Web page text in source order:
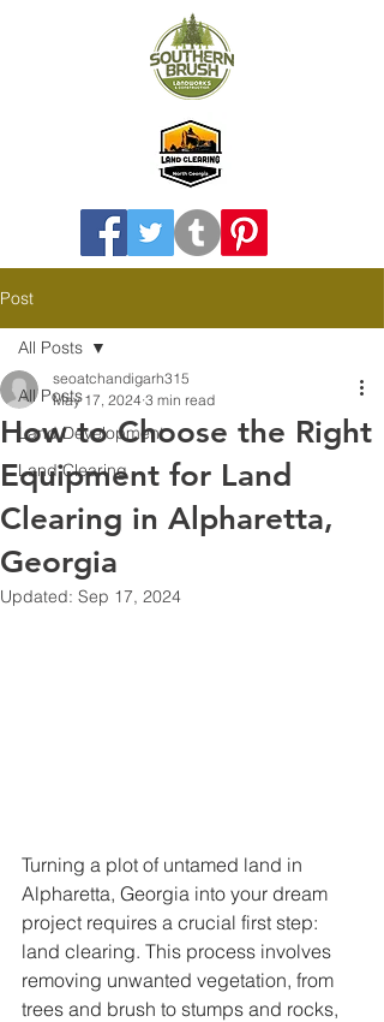
Post
All Posts
Land Development
Land Clearing
All Posts
How to Choose the Right
Equipment for Land
Clearing in Alpharetta,
Georgia
seoatchandigarh315
May 17, 2024 3 min read
Updated: Sep 17, 2024
Turning a plot of untamed land in
Alpharetta, Georgia into your dream
project requires a crucial first step:
land clearing. This process involves
removing unwanted vegetation, from
trees and brush to stumps and rocks,